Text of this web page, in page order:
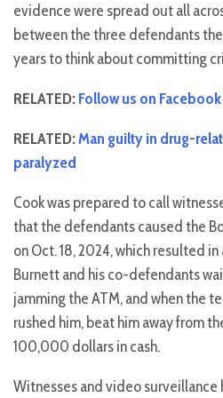
evidence were spread out all
between the three defendants
years to think about committing
RELATED:Follow us on
RELATED:Man guilty in drug-
paralyzed
Cook was prepared to call
that the defendants caused the
on Oct. 18, 2024, which resulted
Burnett and his co-defendants
jamming the ATM, and when the
rushed him, beat him away from
100,000 dollars in cash.
Witnesses and video